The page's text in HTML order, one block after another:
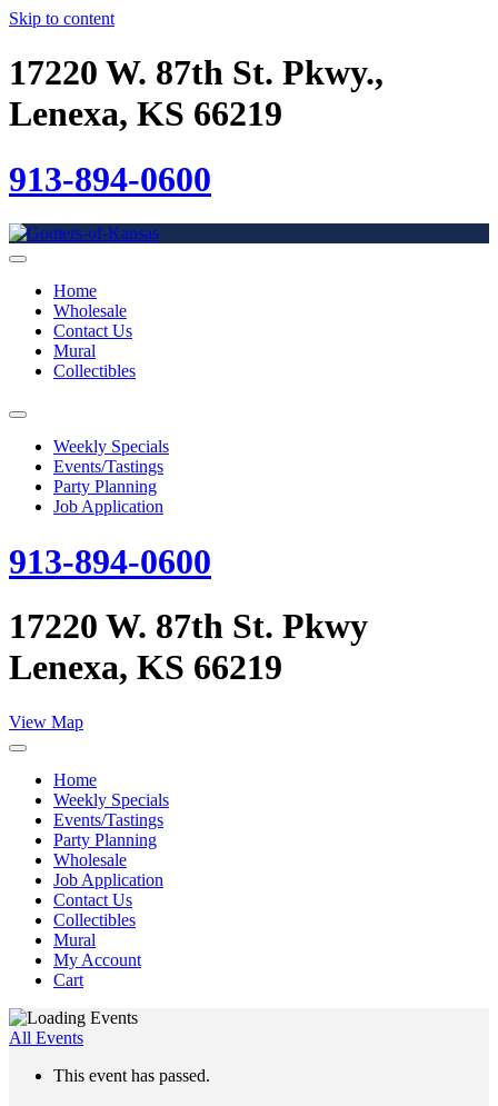
Skip to content
17220 W. 87th St. Pkwy.,
Lenexa, KS 66219
913-894-0600
Home
Wholesale
Contact Us
Mural
Collectibles
Weekly Specials
Events/Tastings
Party Planning
Job Application
913-894-0600
17220 W. 87th St. Pkwy
Lenexa, KS 66219
View Map
Home
Weekly Specials
Events/Tastings
Party Planning
Wholesale
Job Application
Contact Us
Collectibles
Mural
My Account
Cart
All Events
This event has passed.